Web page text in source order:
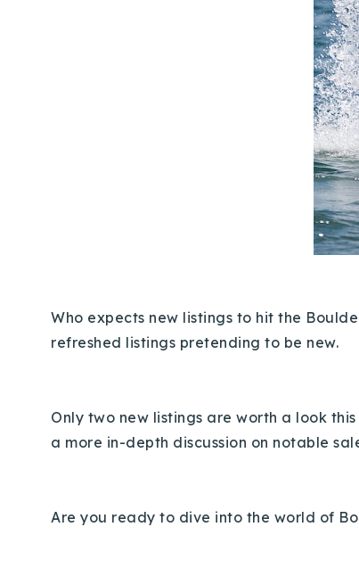
Who expects new listings to hit the
refreshed listings pretending to be new.
Only two new listings are worth a look this
a more in-depth discussion on notable
Are you ready to dive into the world of